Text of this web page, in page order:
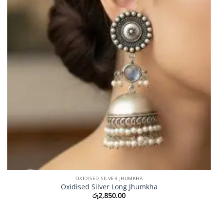
OXIDISED SILVER JHUMKHA
Oxidised Silver Long Jhumkha
රු2,850.00